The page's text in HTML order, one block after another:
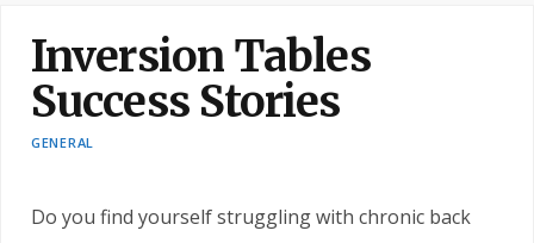
Inversion Tables
Success Stories
GENERAL
Do you find yourself struggling with chronic back